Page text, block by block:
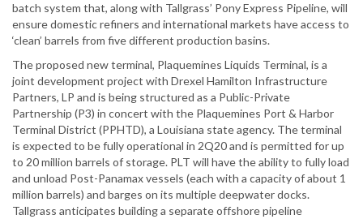
batch system that, along with Tallgrass’ Pony Express Pipeline, will
ensure domestic refiners and international markets have access to
‘clean’ barrels from five different production basins.
The proposed new terminal, Plaquemines Liquids Terminal, is a
joint development project with Drexel Hamilton Infrastructure
Partners, LP and is being structured as a Public-Private
Partnership (P3) in concert with the Plaquemines Port & Harbor
Terminal District (PPHTD), a Louisiana state agency. The terminal
is expected to be fully operational in 2Q20 and is permitted for up
to 20 million barrels of storage. PLT will have the ability to fully load
and unload Post-Panamax vessels (each with a capacity of about 1
million barrels) and barges on its multiple deepwater docks.
Tallgrass anticipates building a separate offshore pipeline